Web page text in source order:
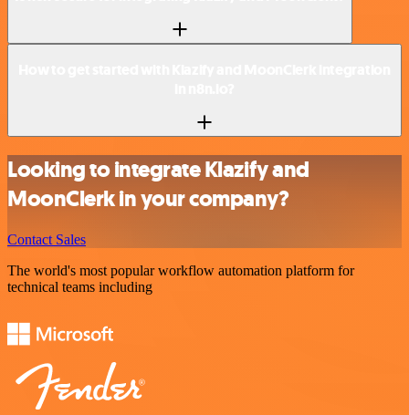
Looking to integrate Klazify and
MoonClerk in your company?
Contact Sales
The world's most popular workflow automation platform for
technical teams including